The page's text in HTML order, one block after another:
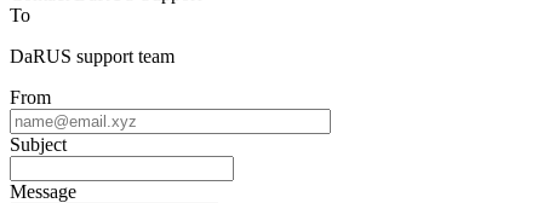
To
DaRUS support team
From
Subject
Message